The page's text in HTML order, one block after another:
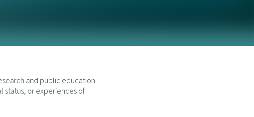
and public education
status, or experiences of